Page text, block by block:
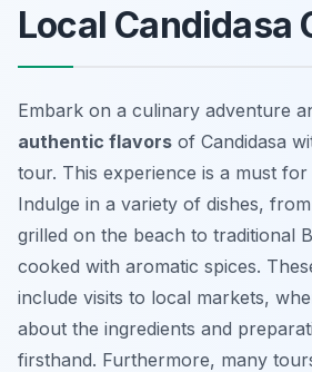
Local Candidasa
Embark on a culinary adventure
authentic flavors of Candidasa
tour. This experience is a must
Indulge in a variety of dishes,
grilled on the beach to traditional
cooked with aromatic spices.
include visits to local markets,
about the ingredients and
firsthand. Furthermore, many